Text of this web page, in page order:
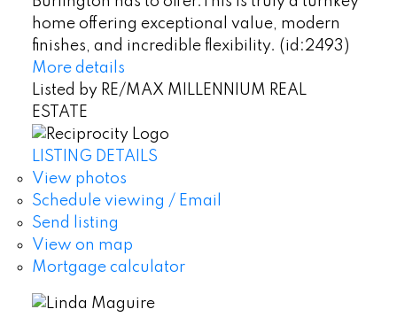
home offering exceptional value, modern
finishes, and incredible flexibility. (id:2493)
More details
Listed by RE/MAX MILLENNIUM REAL
ESTATE
LISTING DETAILS
View photos
Schedule viewing / Email
Send listing
View on map
Mortgage calculator